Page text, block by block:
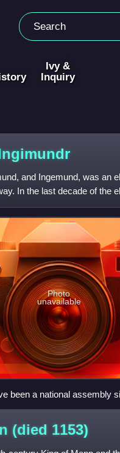
Ivy &
Inquiry
and Ingemund, was an
In the last decade of the
Photo
unavailable
been a national assembly
the Islesmen publicly
disputes. In any event,
, and twentieth century.
(died 1153)